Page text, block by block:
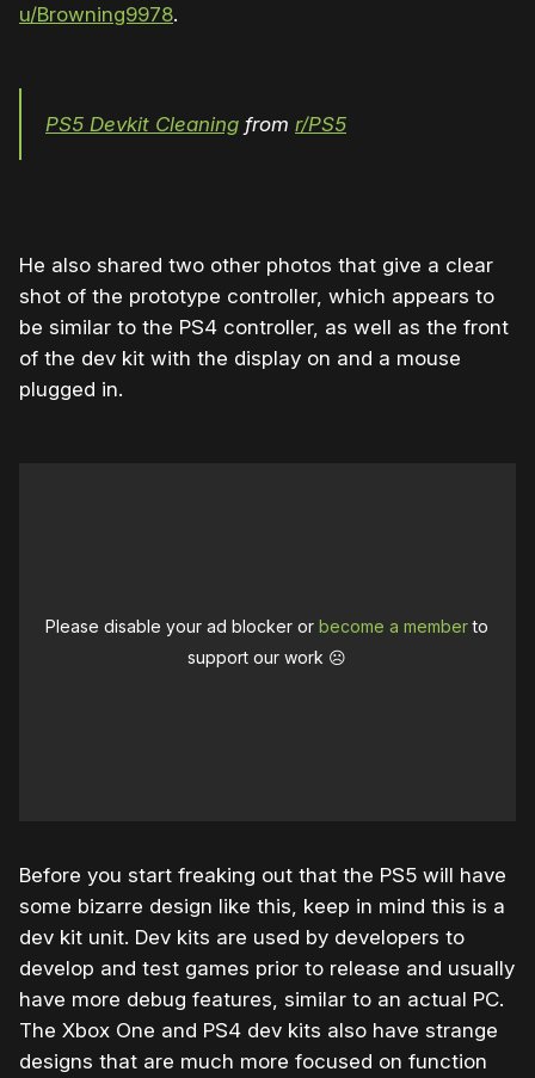
u/Browning9978.
PS5 Devkit Cleaning from r/PS5
He also shared two other photos that give a clear
shot of the prototype controller, which appears to
be similar to the PS4 controller, as well as the front
of the dev kit with the display on and a mouse
plugged in.
Please disable your ad blocker orbecome a memberto
support our work ☹️
Before you start freaking out that the PS5 will have
some bizarre design like this, keep in mind this is a
dev kit unit. Dev kits are used by developers to
develop and test games prior to release and usually
have more debug features, similar to an actual PC.
The Xbox One and PS4 dev kits also have strange
designs that are much more focused on function